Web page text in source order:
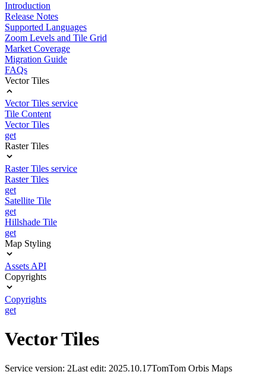
Introduction
Release Notes
Supported Languages
Zoom Levels and Tile Grid
Market Coverage
Migration Guide
FAQs
Vector Tiles
Vector Tiles service
Tile Content
Vector Tiles
get
Raster Tiles
Raster Tiles service
Raster Tiles
get
Satellite Tile
get
Hillshade Tile
get
Map Styling
Assets API
Copyrights
Copyrights
get
Vector Tiles
Service version: 2Last edit: 2025.10.17TomTom Orbis Maps